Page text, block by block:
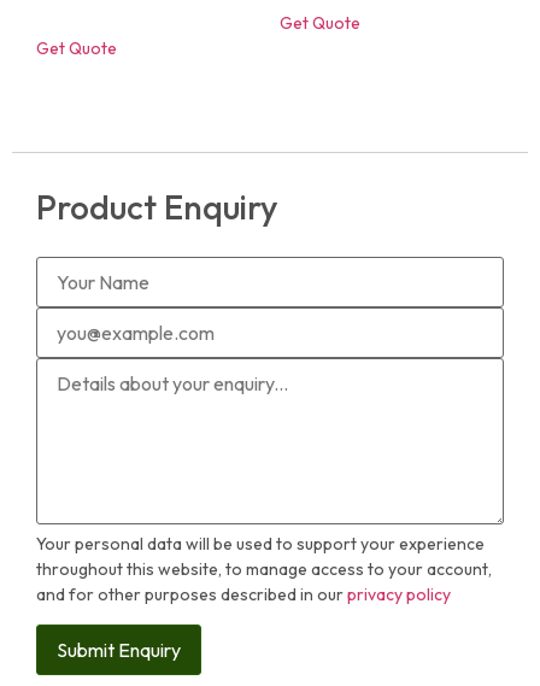
Get Quote
Get Quote
Product Enquiry
Your personal data will be used to support your experience
throughout this website, to manage access to your account,
and for other purposes described in ourprivacy policy